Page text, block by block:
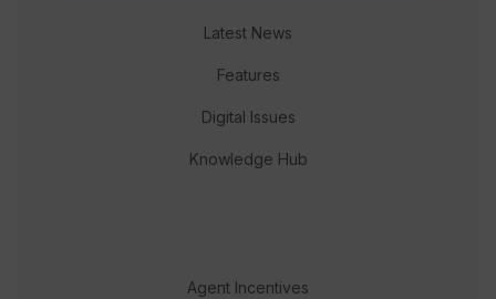
Latest News
Features
Digital Issues
Knowledge Hub
Agent Incentives